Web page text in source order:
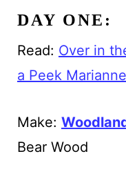
DAY ONE:
Read: Over in
a Peek
Make:
Bear Wood